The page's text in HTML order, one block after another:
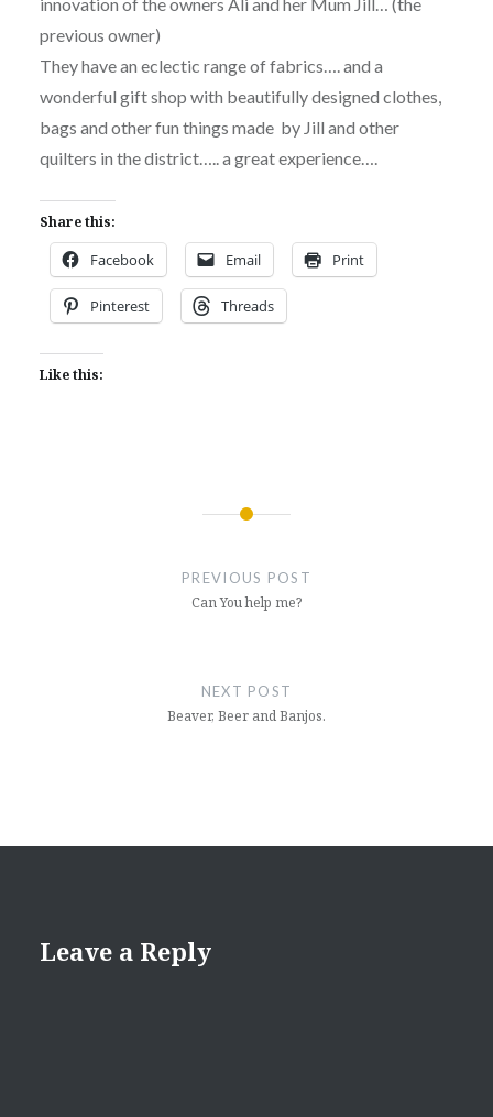
previous owner)
They have an eclectic range of fabrics…. and a
wonderful gift shop with beautifully designed clothes,
bags and other fun things made by Jill and other
quilters in the district….. a great experience….
Share this:
Facebook Email Print
Pinterest Threads
Like this:
PREVIOUS POST
Can You help me?
NEXT POST
Beaver, Beer and Banjos.
Leave a Reply